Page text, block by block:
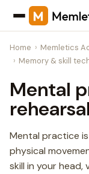
Home Memletics
Memory & skill
Mental
rehearsal
Mental practice
physical
skill in your head,